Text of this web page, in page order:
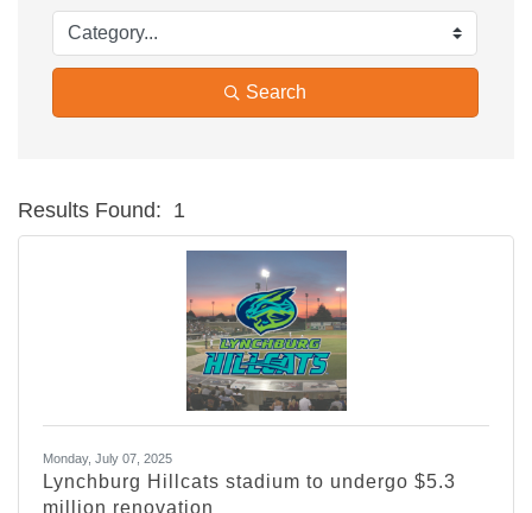
Search
Results Found: 1
Monday, July 07, 2025
Lynchburg Hillcats stadium to undergo $5.3
million renovation